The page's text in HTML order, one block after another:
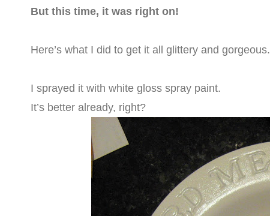
But this time, it was right on!
Here’s what I did to get it all glittery and gorgeous.
I sprayed it with white gloss spray paint.
It’s better already, right?